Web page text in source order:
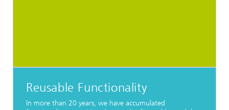
Reusable Functionality
In more than 20 years, we have accumulated